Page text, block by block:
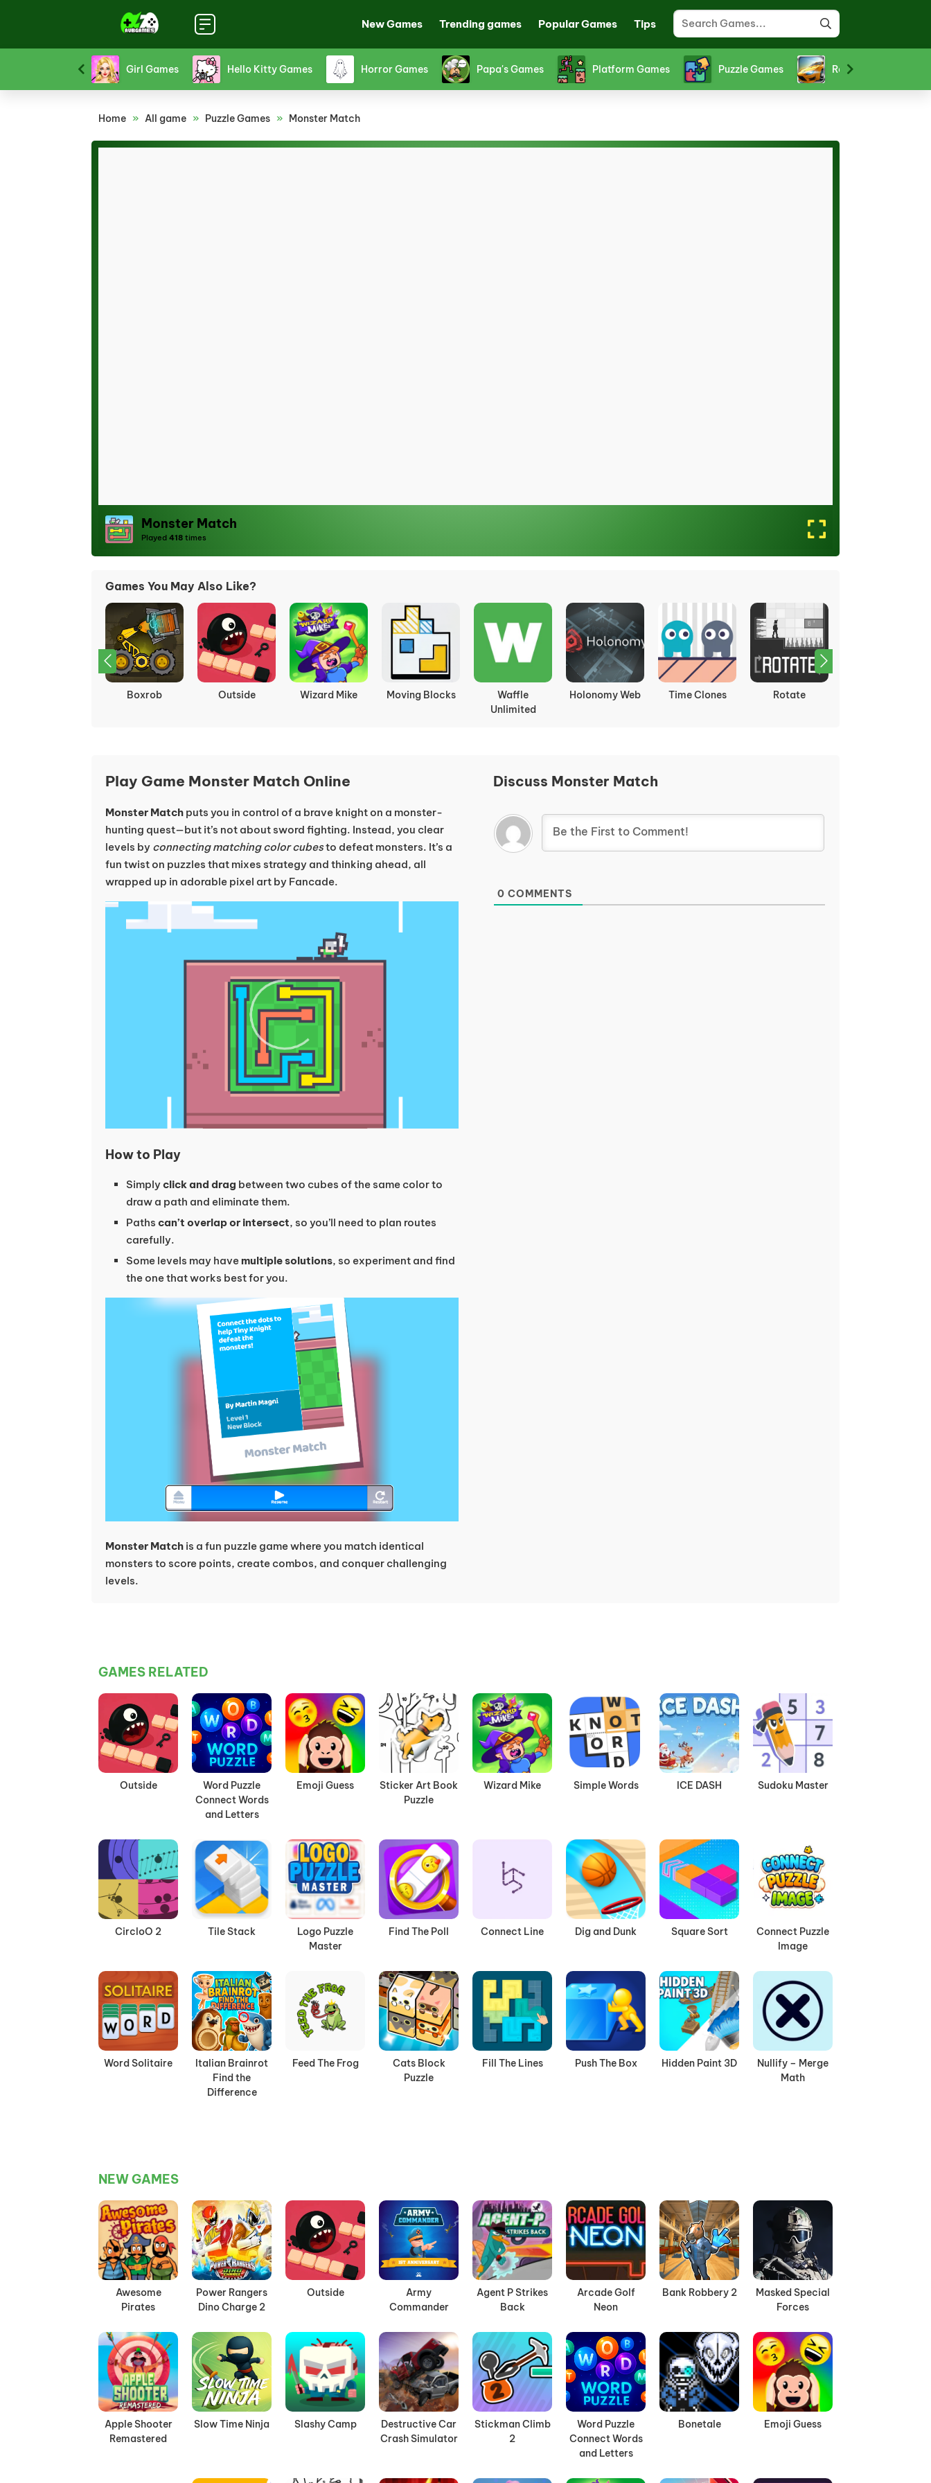
New Games Trending games Popular Games Tips
Platform Games Puzzle Games Racing Games Shooting Games Snake Games Sports Games Stickman Games Strategy Games
Home » All game » Puzzle Games » Monster Match
Monster Match
Played 418 times
Games You May Also Like?
HER TREES :
Hide Ball: Brain
Brain Lines Free The Key Emoji Guess
Brain Test:
Hidden Pigeon
Sticker Art Book
Play Game Monster Match Online
Monster Match puts you in control of a brave knight on a monster-
hunting quest—but it’s not about sword fighting. Instead, you clear
levels by connecting matching color cubesto defeat monsters. It’s a
fun twist on puzzles that mixes strategy and thinking ahead, all
wrapped up in adorable pixel art by Fancade.
How to Play
Simplyclick and drag between two cubes of the same color to
draw a path and eliminate them.
Paths can’t overlap or intersect, so you’ll need to plan routes
carefully.
Some levels may havemultiple solutions, so experiment and find
the one that works best for you.
Monster Match is a fun puzzle game where you match identical
monsters to score points, create combos, and conquer challenging
levels.
Discuss Monster Match
0 COMMENTS
GAMES RELATED
Outside
Word Puzzle
Connect Words
and Letters
Emoji Guess
Sticker Art Book
Puzzle
Wizard Mike Simple Words ICE DASH Sudoku Master
CircloO 2 Tile Stack
Logo Puzzle
Master
Find The Poll Connect Line Dig and Dunk Square Sort
Connect Puzzle
Image
Word Solitaire
Italian Brainrot
Find the
Difference
Feed The Frog
Cats Block
Puzzle
Fill The Lines Push The Box Hidden Paint 3D
Nullify – Merge
Math
NEW GAMES
Awesome
Pirates
Power Rangers
Dino Charge 2
Outside
Army
Commander
Agent P Strikes
Back
Arcade Golf
Neon
Bank Robbery 2
Masked Special
Forces
Apple Shooter
Remastered
Slow Time Ninja Slashy Camp
Destructive Car
Crash Simulator
Stickman Climb
2
Word Puzzle
Connect Words
and Letters
Bonetale Emoji Guess